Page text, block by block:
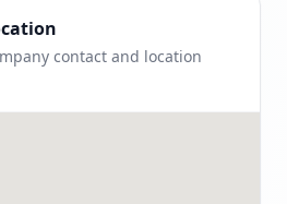
contact and location